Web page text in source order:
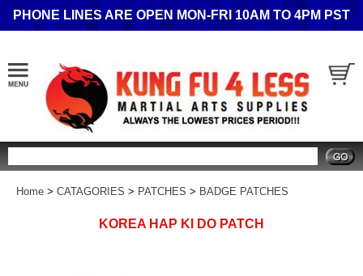
PHONE LINES ARE OPEN MON-FRI 10AM TO 4PM PST
Home > CATAGORIES > PATCHES > BADGE PATCHES
KOREA HAP KI DO PATCH